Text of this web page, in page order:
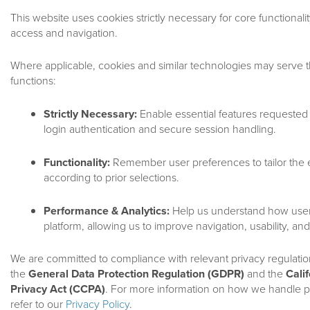
Terms And
KING STREET CAPITAL MANAGEMENT, L.P. USER
TERMS AND CONDITIONS OF USE
By accessing or using this website (this “Site”) of King
the terms and conditions set forth in this User Agreement (“User
PLEASE READ THIS USER AGREEMENT
AND AGREEMENT TO ABIDE BY THIS USER
This website uses cookies strictly necessary for core
access and navigation.
Where applicable, cookies and similar technologies may serve
functions:
Strictly Necessary: Enable essential features
login authentication and secure session handling.
Functionality: Remember user preferences to tailor the
according to prior selections.
Performance & Analytics: Help us understand how
platform, allowing us to improve navigation, usability,
We are committed to compliance with relevant privacy
theGeneral Data Protection Regulation (GDPR) and the
Privacy Act (CCPA). For more information on how we handle
refer to our Privacy Policy.